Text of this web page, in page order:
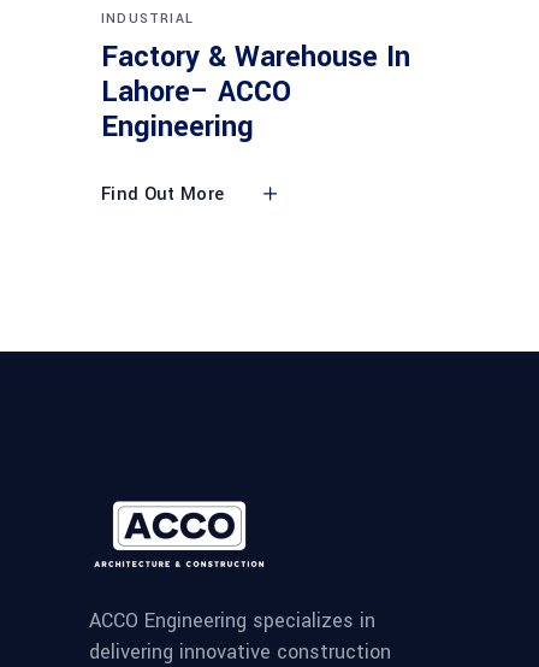
INDUSTRIAL
Factory & Warehouse In
Lahore– ACCO
Engineering
Find Out More
ACCO Engineering specializes in
delivering innovative construction